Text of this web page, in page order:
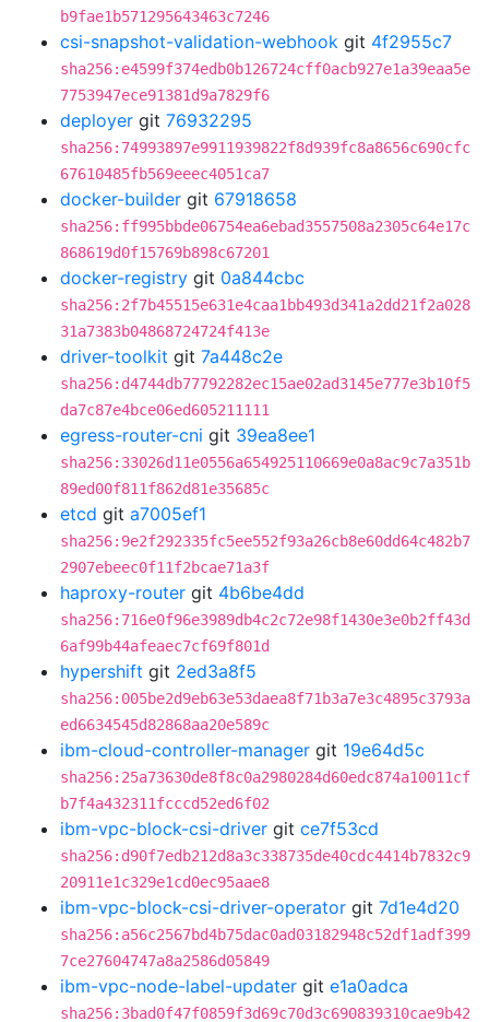
b9fae1b571295643463c7246
csi-snapshot-validation-webhook git 4f2955c7
sha256:e4599f374edb0b126724cff0acb927e1a39eaa5e
7753947ece91381d9a7829f6
deployer git 76932295
sha256:74993897e9911939822f8d939fc8a8656c690cfc
67610485fb569eeec4051ca7
docker-builder git 67918658
sha256:ff995bbde06754ea6ebad3557508a2305c64e17c
868619d0f15769b898c67201
docker-registry git 0a844cbc
sha256:2f7b45515e631e4caa1bb493d341a2dd21f2a028
31a7383b04868724724f413e
driver-toolkit git 7a448c2e
sha256:d4744db77792282ec15ae02ad3145e777e3b10f5
da7c87e4bce06ed605211111
egress-router-cni git 39ea8ee1
sha256:33026d11e0556a654925110669e0a8ac9c7a351b
89ed00f811f862d81e35685c
etcd git a7005ef1
sha256:9e2f292335fc5ee552f93a26cb8e60dd64c482b7
2907ebeec0f11f2bcae71a3f
haproxy-router git 4b6be4dd
sha256:716e0f96e3989db4c2c72e98f1430e3e0b2ff43d
6af99b44afeaec7cf69f801d
hypershift git 2ed3a8f5
sha256:005be2d9eb63e53daea8f71b3a7e3c4895c3793a
ed6634545d82868aa20e589c
ibm-cloud-controller-manager git 19e64d5c
sha256:25a73630de8f8c0a2980284d60edc874a10011cf
b7f4a432311fcccd52ed6f02
ibm-vpc-block-csi-driver git ce7f53cd
sha256:d90f7edb212d8a3c338735de40cdc4414b7832c9
20911e1c329e1cd0ec95aae8
ibm-vpc-block-csi-driver-operator git 7d1e4d20
sha256:a56c2567bd4b75dac0ad03182948c52df1adf399
7ce27604747a8a2586d05849
ibm-vpc-node-label-updater git e1a0adca
sha256:3bad0f47f0859f3d69c70d3c690839310cae9b42